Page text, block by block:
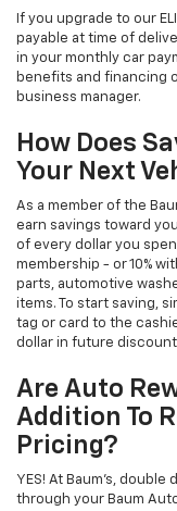
If you upgrade to our
payable at time of
in your monthly car
benefits and financing
business manager.
How Does
Your Next
As a member of the
earn savings toward
of every dollar you
membership - or 10%
parts, automotive
items. To start saving,
tag or card to the
dollar in future
Are Auto
Addition To
Pricing?
YES! At Baum's,
through your Baum